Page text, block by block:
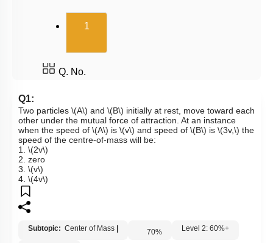
1(current)
Q. No.
Q1:
Two particles \(A\) and \(B\) initially at rest, move toward each
other under the mutual force of attraction. At an instance
when the speed of \(A\) is \(v\) and speed of \(B\) is \(3v,\) the
speed of the centre-of-mass will be:
1. \(2v\)
2. zero
3. \(v\)
4. \(4v\)
Subtopic: Center of Mass 70% Level 2: 60%+